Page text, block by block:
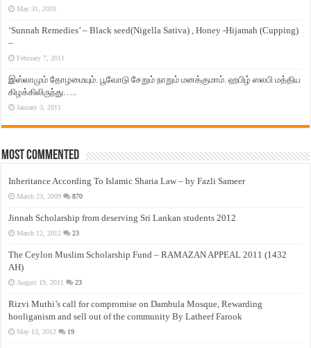
May 31, 2010
‘Sunnah Remedies’ – Black seed(Nigella Sativa) , Honey -Hijamah (Cupping)
–
February 7, 2011
இஸ்லாமும் தோழமையும். பூவோடு சேறும் நாறும் மனக்குமாம். ஹபிழ் ஸலபி மத்திய
கிழக்கிலிருந்து…..
January 3, 2011
Most Commented
Inheritance According To Islamic Sharia Law – by Fazli Sameer
March 23, 2009 870
Jinnah Scholarship from deserving Sri Lankan students 2012
March 12, 2012 23
The Ceylon Muslim Scholarship Fund – RAMAZAN APPEAL 2011 (1432
AH)
August 19, 2011 23
Rizvi Muthi’s call for compromise on Dambula Mosque, Rewarding
hooliganism and sell out of the community By Latheef Farook
May 13, 2012 19